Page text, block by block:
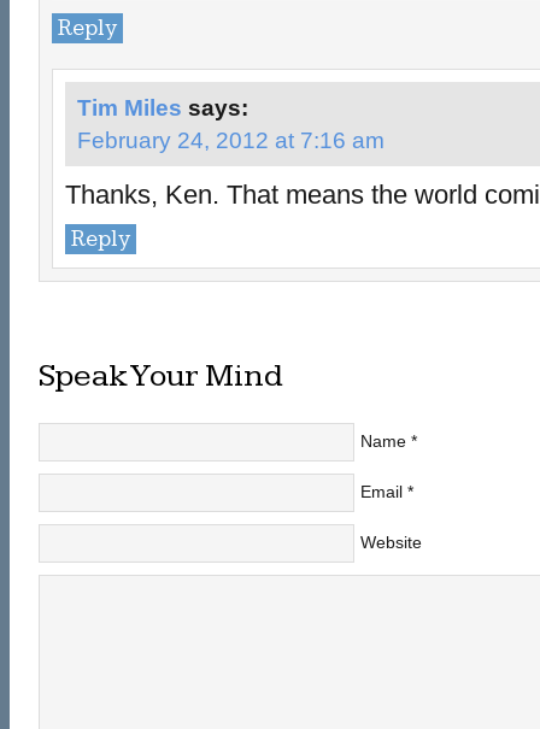
Reply
Tim Miles says:
February 24, 2012 at 7:16 am
Thanks, Ken. That means the world
Reply
Speak Your Mind
Name *
Email *
Website